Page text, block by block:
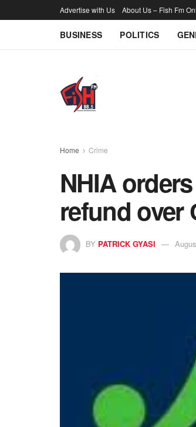
Advertise with Us About Us – Fish Fm
BUSINESS POLITICS
Home Crime
NHIA
refund over
BY PATRICK GYASI